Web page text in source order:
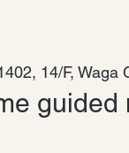
14/F, Waga
guided